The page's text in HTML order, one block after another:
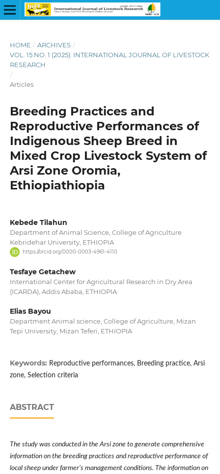
HOME / ARCHIVES /
VOL. 15 NO. 1 (2025): INTERNATIONAL JOURNAL OF LIVESTOCK
RESEARCH
/
Articles
Breeding Practices and
Reproductive Performances of
Indigenous Sheep Breed in
Mixed Crop Livestock System of
Arsi Zone Oromia,
Ethiopiathiopia
Kebede Tilahun
Department of Animal Science, College of Agriculture
Kebridehar University, ETHIOPIA
https://orcid.org/0000-0003-4961-4110
Tesfaye Getachew
International Center for Agricultural Research in Dry Area
(ICARDA), Addis Ababa, ETHIOPIA
Elias Bayou
Department Animal science, College of Agriculture, Mizan
Tepi University, Mizan Teferi, ETHIOPIA
Keywords: Reproductive performances, Breeding practice, Arsi
zone, Selection criteria
ABSTRACT
The study was conducted in the Arsi zone to generate comprehensive
information on the breeding practices and reproductive performance of
local sheep under farmer’s management conditions. The information on